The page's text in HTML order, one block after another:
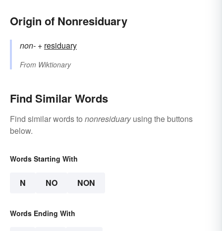
Origin of Nonresiduary
non- +‎ residuary
From Wiktionary
Find Similar Words
Find similar words to nonresiduaryusing the buttons
below.
Words Starting With
N NO NON
Words Ending With